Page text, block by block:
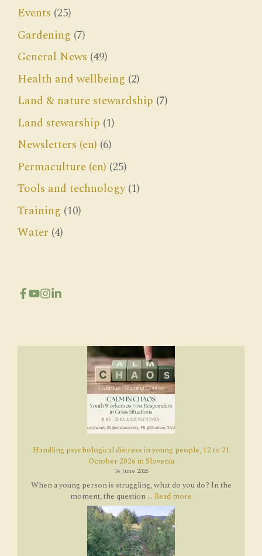
Events (25)
Gardening (7)
General News (49)
Health and wellbeing (2)
Land & nature stewardship (7)
Land stewarship (1)
Newsletters (en) (6)
Permaculture (en) (25)
Tools and technology(1)
Training (10)
Water (4)
Handling psychological distress in young people, 12 to 21
October 2026 in Slovenia
14 June 2026
When a young person is struggling, what do you do? In the
moment, the question ... Read more